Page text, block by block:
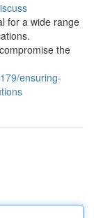
for a wide range
the
ensuring-